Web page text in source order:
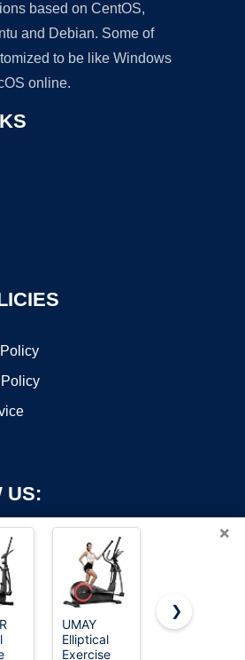
based on CentOS,
and Debian. Some of
to be like Windows
online.
US:
All Rights Reserved. OnWorks® is a
trademark.
×
UMAY
Elliptical
Exercise
Niceday
❯